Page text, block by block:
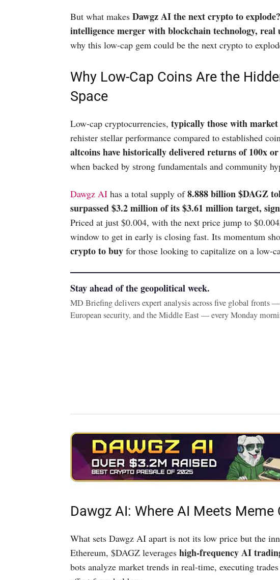
But what makes Dawgz AI the next crypto to explode?
intelligence merger with blockchain technology,
why this low-cap gem could be the next crypto to
Why Low-Cap Coins Are the
Space
Low-cap cryptocurrencies, typically those with
rehister stellar performance compared to established
altcoins have historically delivered returns of 100x
when backed by strong fundamentals and community
Dawgz AI has a total supply of8.888 billion $DAGZ
surpassed $3.2 million of its $3.61 million target,
Priced at just $0.004, with the next price jump to
window to get in early is closing fast. Its momentum
crypto to buy for those looking to capitalize on a low-
Stay ahead of the geopolitical week.
MD Briefing delivers expert analysis across five global fronts
European security, and the Middle East — every Monday
Dawgz AI: Where AI Meets Meme
What sets Dawgz AI apart is not its low price but the
Ethereum, $DAGZ leverages high-frequency AI
bots analyze market trends in real-time, executing